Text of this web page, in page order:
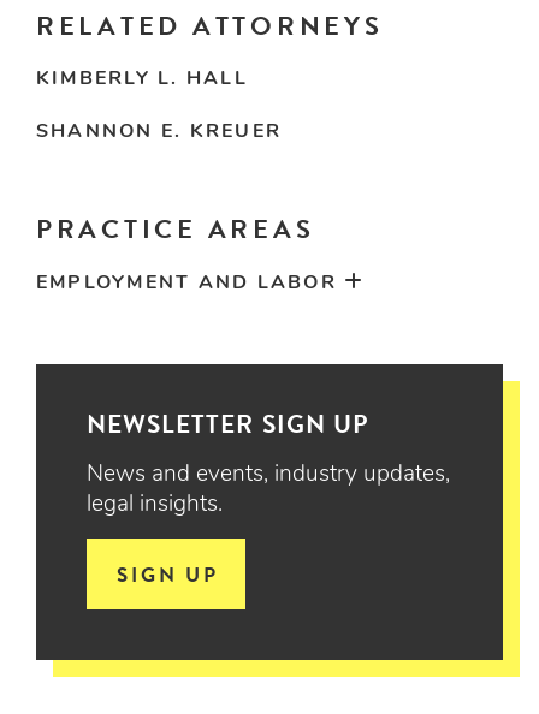
RELATED ATTORNEYS
KIMBERLY L. HALL
SHANNON E. KREUER
PRACTICE AREAS
EMPLOYMENT AND LABOR
NEWSLETTER SIGN UP
News and events, industry updates,
legal insights.
SIGN UP